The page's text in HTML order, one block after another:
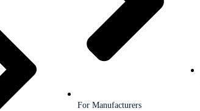
For Manufacturers